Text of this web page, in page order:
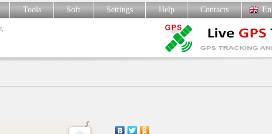
Tools Soft Settings Help Contacts En